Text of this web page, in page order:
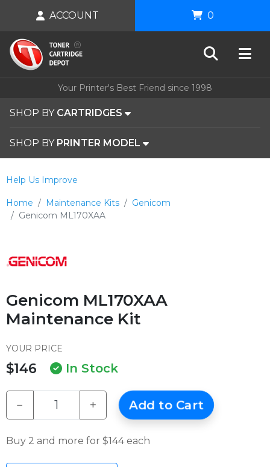
Your Printer's Best Friend since 1998
SHOP BY CARTRIDGES
SHOP BY PRINTER MODEL
ACCOUNT 0
Home Maintenance Kits
Genicom
Genicom ML170XAA
Help Us Improve
Genicom ML170XAA
Maintenance Kit
YOUR PRICE
$146 In Stock
− + Add to Cart
Buy 2 and more for $144 each